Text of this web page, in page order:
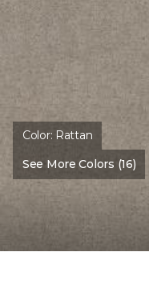
Color: Rattan
See More Colors (16)